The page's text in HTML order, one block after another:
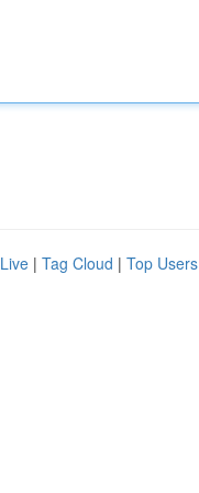
Live | Tag Cloud | Top Users